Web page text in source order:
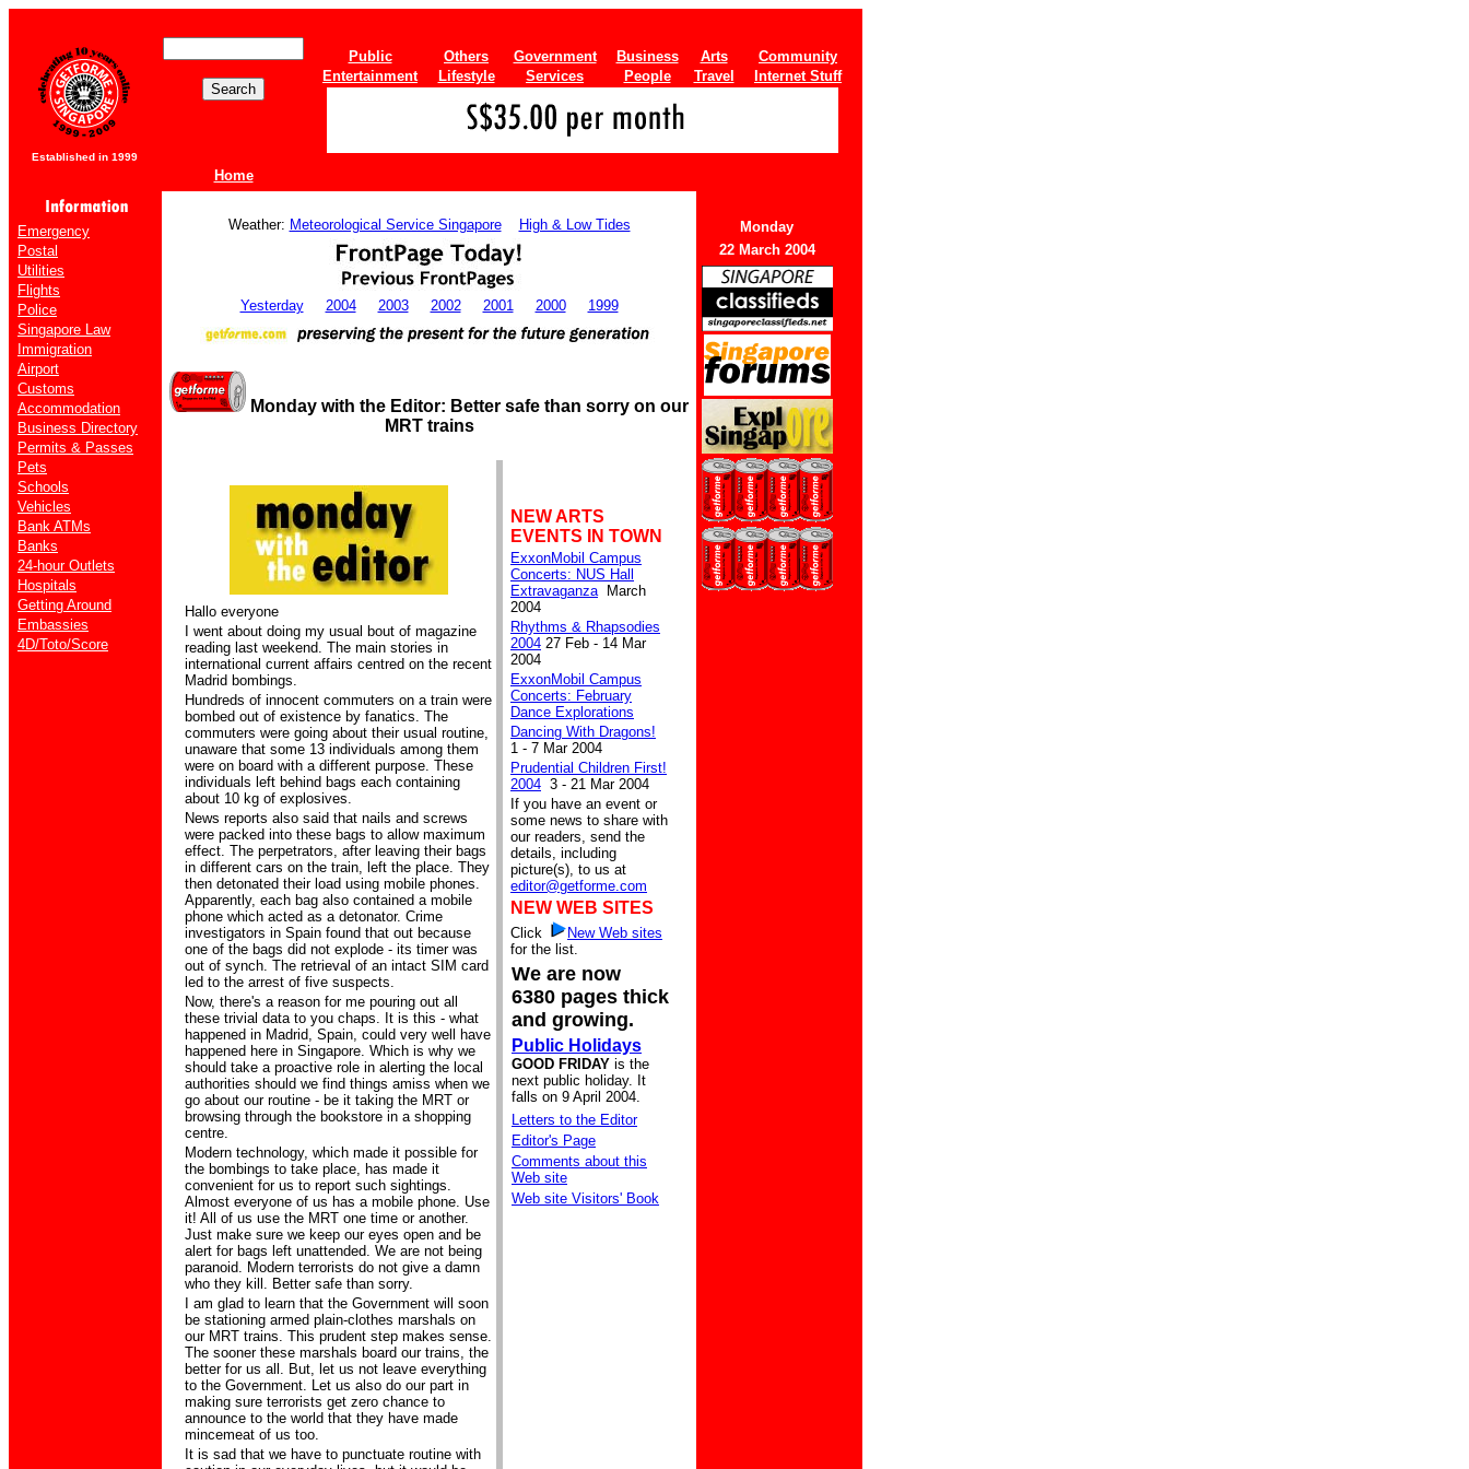
Established in 1999
Home
Public Others Government Business Arts
Community
Entertainment
Lifestyle Services People Travel Internet Stuff
Emergency
Postal
Utilities
Flights
Police
Singapore Law
Immigration
Airport
Customs
Accommodation
Business Directory
Permits & Passes
Pets
Schools
Vehicles
Bank ATMs
Banks
24-hour Outlets
Hospitals
Getting Around
Embassies
4D/Toto/Score
Weather: Meteorological Service Singapore High & Low Tides
Yesterday 2004 2003 2002 2001 2000 1999
Monday with the Editor: Better safe than sorry on our
MRT trains
Hallo everyone
I went about doing my usual bout of magazine
reading last weekend. The main stories in
international current affairs centred on the recent
Madrid bombings.
Hundreds of innocent commuters on a train were
bombed out of existence by fanatics. The
commuters were going about their usual routine,
unaware that some 13 individuals among them
were on board with a different purpose. These
individuals left behind bags each containing
about 10 kg of explosives.
News reports also said that nails and screws
were packed into these bags to allow maximum
effect. The perpetrators, after leaving their bags
in different cars on the train, left the place. They
then detonated their load using mobile phones.
Apparently, each bag also contained a mobile
phone which acted as a detonator. Crime
investigators in Spain found that out because
one of the bags did not explode - its timer was
out of synch. The retrieval of an intact SIM card
led to the arrest of five suspects.
Now, there's a reason for me pouring out all
these trivial data to you chaps. It is this - what
happened in Madrid, Spain, could very well have
happened here in Singapore. Which is why we
should take a proactive role in alerting the local
authorities should we find things amiss when we
go about our routine - be it taking the MRT or
browsing through the bookstore in a shopping
centre.
Modern technology, which made it possible for
the bombings to take place, has made it
convenient for us to report such sightings.
Almost everyone of us has a mobile phone. Use
it! All of us use the MRT one time or another.
Just make sure we keep our eyes open and be
alert for bags left unattended. We are not being
paranoid. Modern terrorists do not give a damn
who they kill. Better safe than sorry.
I am glad to learn that the Government will soon
be stationing armed plain-clothes marshals on
our MRT trains. This prudent step makes sense.
The sooner these marshals board our trains, the
better for us all. But, let us not leave everything
to the Government. Let us also do our part in
making sure terrorists get zero chance to
announce to the world that they have made
mincemeat of us too.
It is sad that we have to punctuate routine with
NEW ARTS
EVENTS IN TOWN
ExxonMobil Campus
Concerts: NUS Hall
ExtravaganzaMarch
2004
Rhythms & Rhapsodies
2004 27 Feb - 14 Mar
2004
ExxonMobil Campus
Concerts: February
Dance Explorations
Dancing With Dragons!
1 - 7 Mar 2004
Prudential Children First!
2004 3 - 21 Mar 2004
If you have an event or
some news to share with
our readers, send the
details, including
picture(s), to us at
editor@getforme.com
NEW WEB SITES
Click
New Web sites
for the list.
We are now
6380 pages thick
and growing.
Public Holidays
GOOD FRIDAY is the
next public holiday. It
falls on 9 April 2004.
Letters to the Editor
Editor's Page
Comments about this
Web site
Web site Visitors' Book
Monday
22 March 2004